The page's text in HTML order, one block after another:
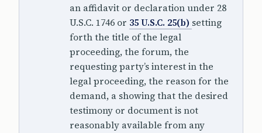
an affidavit or declaration under 28
U.S.C. 1746 or 35 U.S.C. 25(b) setting
forth the title of the legal
proceeding, the forum, the
requesting party’s interest in the
legal proceeding, the reason for the
demand, a showing that the desired
testimony or document is not
reasonably available from any